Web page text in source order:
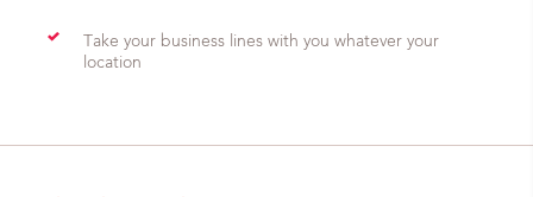
Take your business lines with you whatever your
location